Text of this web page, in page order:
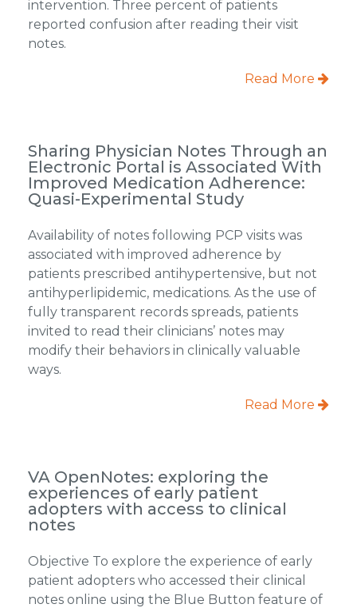
intervention. Three percent of patients
reported confusion after reading their visit
notes.
Read More
Sharing Physician Notes Through an
Electronic Portal is Associated With
Improved Medication Adherence:
Quasi-Experimental Study
Availability of notes following PCP visits was
associated with improved adherence by
patients prescribed antihypertensive, but not
antihyperlipidemic, medications. As the use of
fully transparent records spreads, patients
invited to read their clinicians’ notes may
modify their behaviors in clinically valuable
ways.
Read More
VA OpenNotes: exploring the
experiences of early patient
adopters with access to clinical
notes
Objective To explore the experience of early
patient adopters who accessed their clinical
notes online using the Blue Button feature of